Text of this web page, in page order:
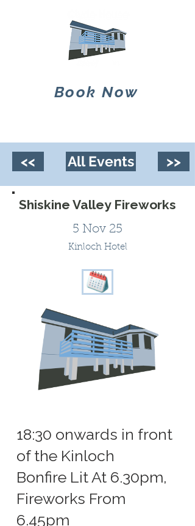
Book Now
<< All Events >>
Shiskine Valley Fireworks
5 Nov 25
Kinloch Hotel
18:30 onwards in front
of the Kinloch
Bonfire Lit At 6.30pm,
Fireworks From
6.45pm